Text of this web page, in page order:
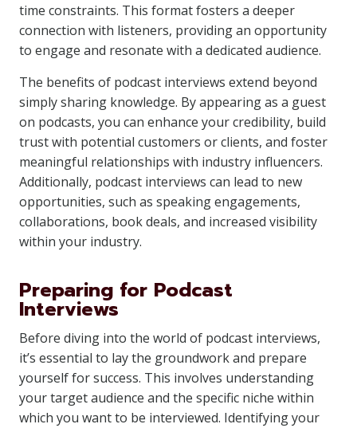
time constraints. This format fosters a deeper
connection with listeners, providing an opportunity
to engage and resonate with a dedicated audience.
The benefits of podcast interviews extend beyond
simply sharing knowledge. By appearing as a guest
on podcasts, you can enhance your credibility, build
trust with potential customers or clients, and foster
meaningful relationships with industry influencers.
Additionally, podcast interviews can lead to new
opportunities, such as speaking engagements,
collaborations, book deals, and increased visibility
within your industry.
Preparing for Podcast
Interviews
Before diving into the world of podcast interviews,
it’s essential to lay the groundwork and prepare
yourself for success. This involves understanding
your target audience and the specific niche within
which you want to be interviewed. Identifying your